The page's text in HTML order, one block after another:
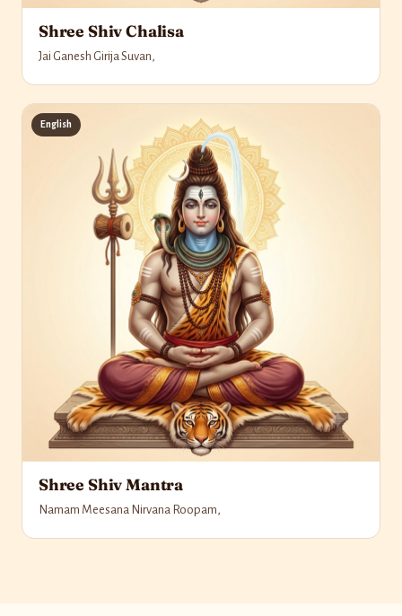
Shree Shiv Chalisa
Jai Ganesh Girija Suvan,
English
Shree Shiv Mantra
Namam Meesana Nirvana Roopam,